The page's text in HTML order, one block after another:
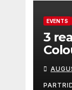
EVENTS
3
for
in